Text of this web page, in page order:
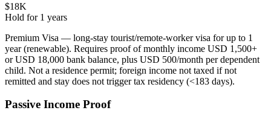
$18K
Hold for 1 years
Premium Visa — long-stay tourist/remote-worker visa for up to 1
year (renewable). Requires proof of monthly income USD 1,500+
or USD 18,000 bank balance, plus USD 500/month per dependent
child. Not a residence permit; foreign income not taxed if not
remitted and stay does not trigger tax residency (<183 days).
Passive Income Proof